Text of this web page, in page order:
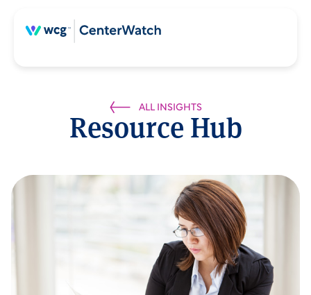
ALL INSIGHTS
Resource Hub